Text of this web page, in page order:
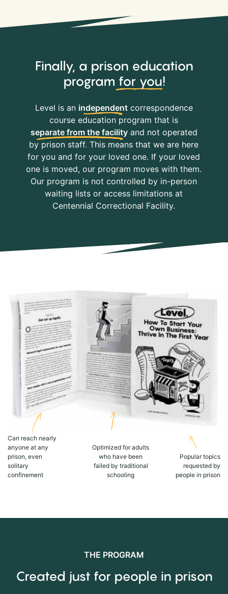
Finally, a prison education
program for you!
Level is an independentcorrespondence
course education program that is
separate from the facilityand not operated
by prison staff. This means that we are here
for you and for your loved one. If your loved
one is moved, our program moves with them.
Our program is not controlled by in-person
waiting lists or access limitations at
Centennial Correctional Facility.
Can reach nearly
anyone at any
prison, even
solitary
confinement
Optimized for adults
who have been
failed by traditional
schooling
Popular topics
requested by
people in prison
THE PROGRAM
Created just for people in prison